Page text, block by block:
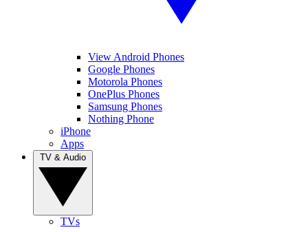
View Android Phones
Google Phones
Motorola Phones
OnePlus Phones
Samsung Phones
Nothing Phone
iPhone
Apps
TVs